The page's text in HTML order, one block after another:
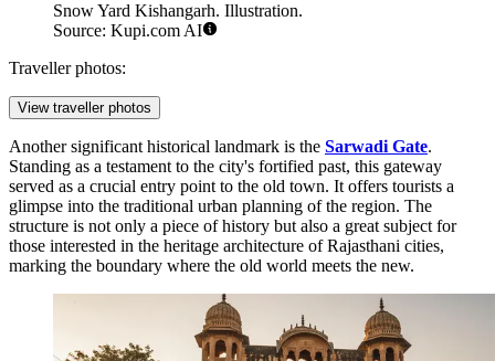
Snow Yard Kishangarh. Illustration.
Source: Kupi.com AI
Traveller photos:
View traveller photos
Another significant historical landmark is the Sarwadi Gate.
Standing as a testament to the city's fortified past, this gateway
served as a crucial entry point to the old town. It offers tourists a
glimpse into the traditional urban planning of the region. The
structure is not only a piece of history but also a great subject for
those interested in the heritage architecture of Rajasthani cities,
marking the boundary where the old world meets the new.